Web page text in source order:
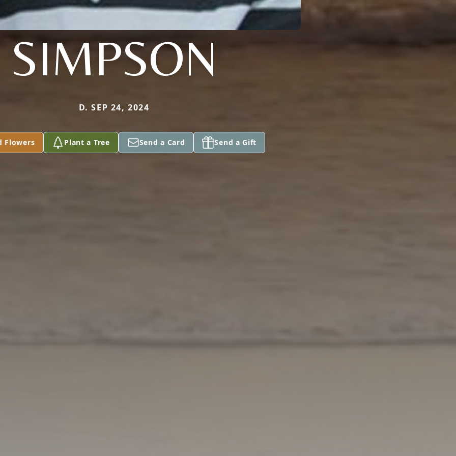
SIMPSON
D. SEP 24, 2024
Flowers Plant a Tree Send a Card Send a Gift